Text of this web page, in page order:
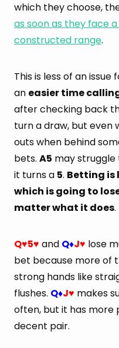
which they choose,
as soon as they face
constructed range.
This is less of an issue
an easier time
after checking back
turn a draw, but even
outs when behind
bets. A5 may struggle
it turns a 5. Betting is
which is going to
matter what it does.
Q♥5♥ and Q♦J♥ lose
bet because more of
strong hands like
flushes. Q♦J♥ makes
often, but it has more
decent pair.